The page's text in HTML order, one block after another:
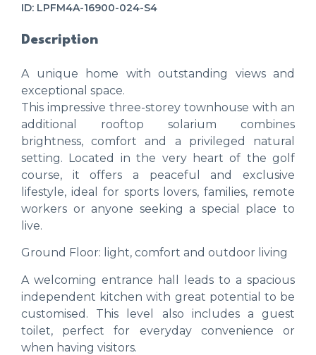
ID: LPFM4A-16900-024-S4
Description
A unique home with outstanding views and
exceptional space.
This impressive three-storey townhouse with an
additional rooftop solarium combines
brightness, comfort and a privileged natural
setting. Located in the very heart of the golf
course, it offers a peaceful and exclusive
lifestyle, ideal for sports lovers, families, remote
workers or anyone seeking a special place to
live.
Ground Floor: light, comfort and outdoor living
A welcoming entrance hall leads to a spacious
independent kitchen with great potential to be
customised. This level also includes a guest
toilet, perfect for everyday convenience or
when having visitors.